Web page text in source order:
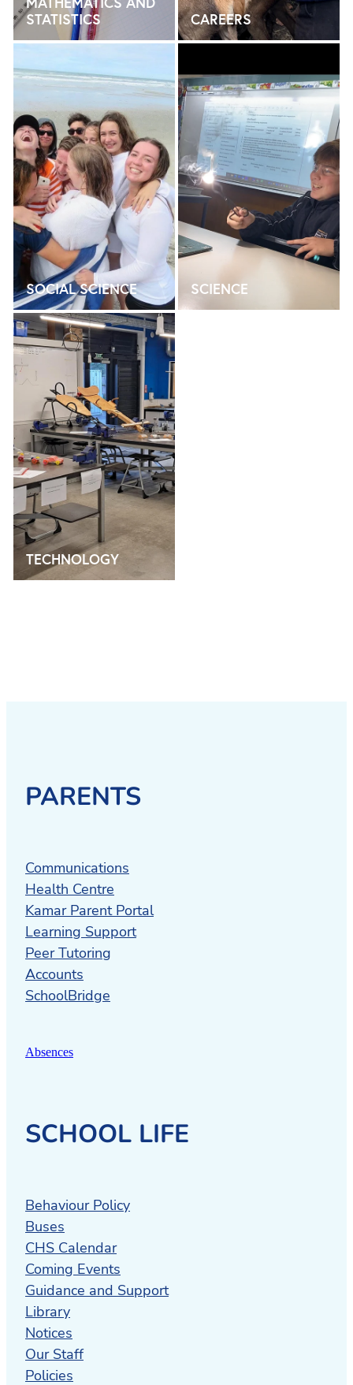
STATISTICS
CAREERS
SOCIAL SCIENCE SCIENCE
TECHNOLOGY
TECHNOLOGY
PARENTS
Communications
Health Centre
Kamar Parent Portal
Learning Support
Peer Tutoring
Accounts
SchoolBridge
Absences
SCHOOL LIFE
Behaviour Policy
Buses
CHS Calendar
Coming Events
Guidance and Support
Library
Notices
Our Staff
Policies